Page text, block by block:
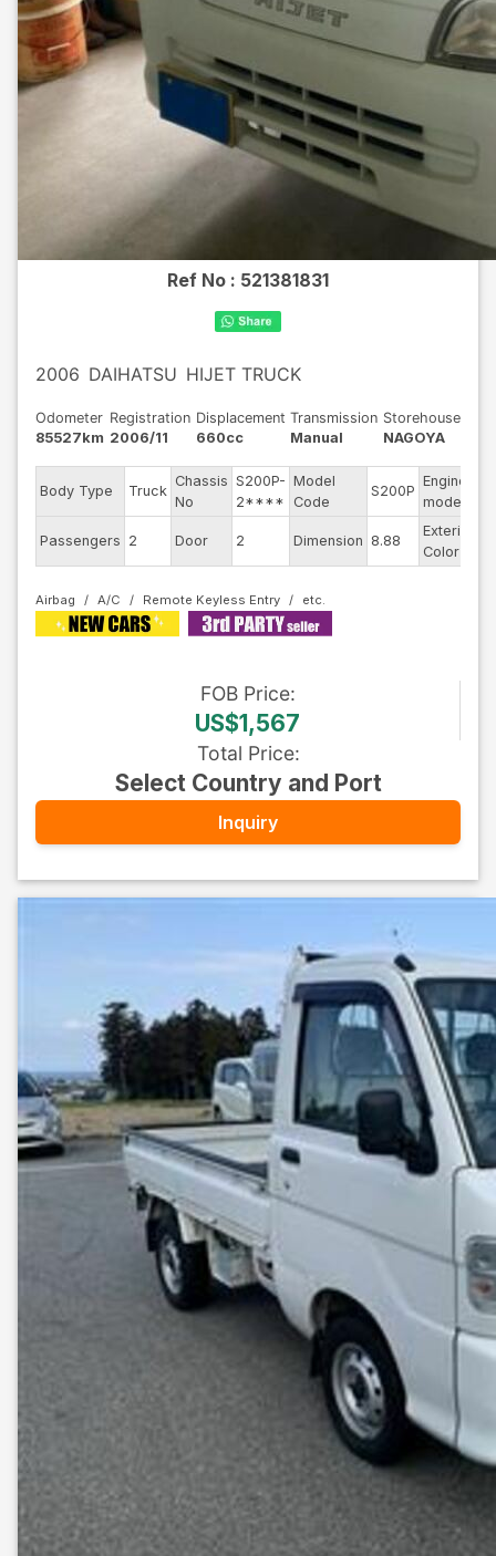
Ref No : 521381831
2006 DAIHATSU HIJET TRUCK
Odometer
85527km
Registration
2006/11
Displacement
660cc
Transmission
Manual
Storehouse
NAGOYA
Body Type Truck
Chassis
No
S200P-
2****
Model
Code
S200P
Engine
model
Passengers 2 Door 2 Dimension 8.88
Exterior
Color
Airbag A/C Remote Keyless Entry
FOB Price:
US$1,567
Total Price:
Select Country and Port
Inquiry